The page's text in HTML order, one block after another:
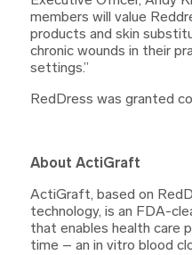
members will value
products and skin
chronic wounds in their
settings.”
RedDress was granted
About ActiGraft
ActiGraft, based on
technology, is an FDA-
that enables health care
time – an in vitro blood